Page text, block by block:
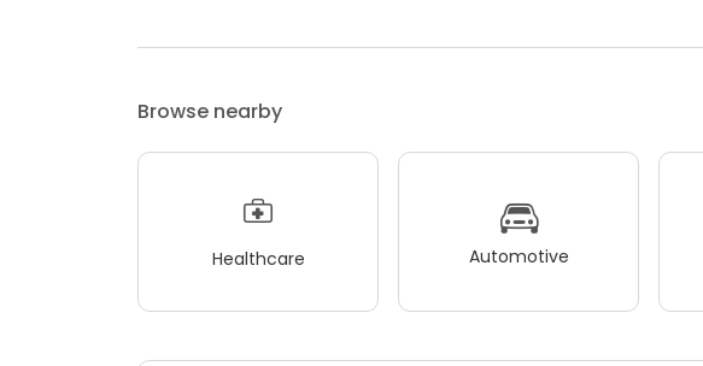
Browse nearby
Healthcare Automotive